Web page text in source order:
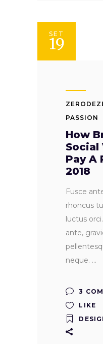
SET
19
PASSION
How
Social
Pay A
2018
Fusce
rhoncus
luctus
ante,
neque.
3
LIKE